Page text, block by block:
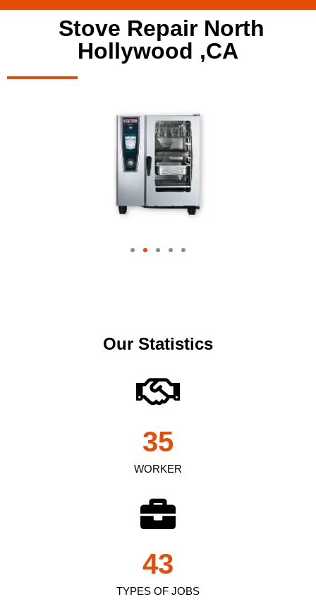
Stove Repair North
Hollywood ,CA
Our Statistics
WORKER
35
TYPES OF JOBS
43